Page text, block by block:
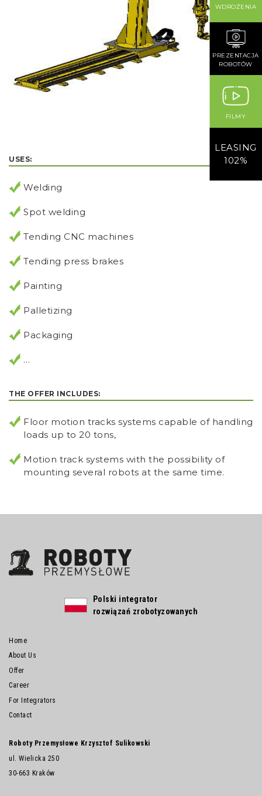
USES:
Welding
Spot welding
Tending CNC machines
Tending press brakes
Painting
Palletizing
Packaging
…
THE OFFER INCLUDES:
Floor motion tracks systems capable of handling
loads up to 20 tons,
Motion track systems with the possibility of
mounting several robots at the same time.
Polski integrator
rozwiązań zrobotyzowanych
Home
About Us
Offer
Career
For Integrators
Contact
Roboty Przemysłowe Krzysztof Sulikowski
ul. Wielicka 250
30-663 Kraków
WDROŻENIA
PREZENTACJA
ROBOTÓW
FILMY
LEASING
102%